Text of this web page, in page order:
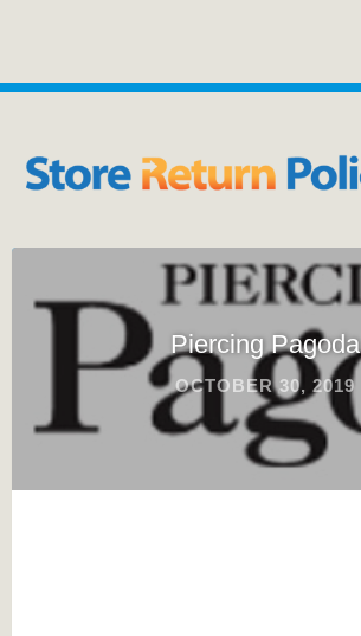
Piercing Pagoda
OCTOBER 30, 2019